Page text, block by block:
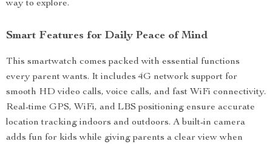
way to explore.
Smart Features for Daily Peace of Mind
This smartwatch comes packed with essential functions
every parent wants. It includes 4G network support for
smooth HD video calls, voice calls, and fast WiFi connectivity.
Real-time GPS, WiFi, and LBS positioning ensure accurate
location tracking indoors and outdoors. A built-in camera
adds fun for kids while giving parents a clear view when